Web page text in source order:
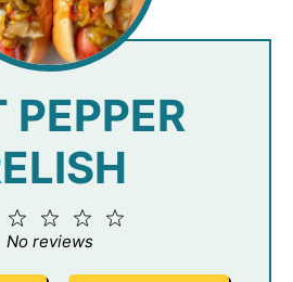
PEPPER
4
3
Stars
2
Stars
Star
No reviews